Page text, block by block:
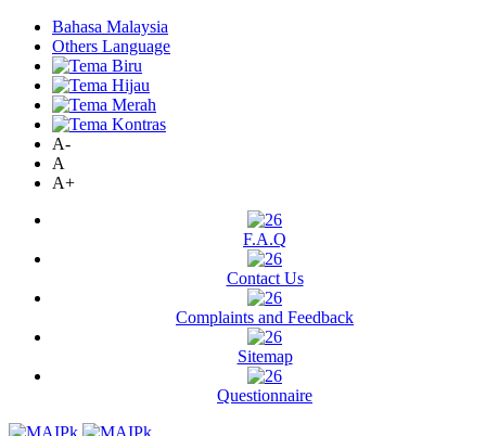
Bahasa Malaysia
Others Language
A-
A
A+
F.A.Q
Contact Us
Complaints and Feedback
Sitemap
Questionnaire